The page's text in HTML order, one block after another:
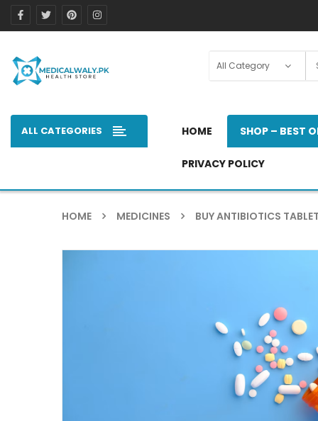
ALL CATEGORIES HOME SHOP – BEST
PRIVACY POLICY
HOME MEDICINES BUY ANTIBIOTICS